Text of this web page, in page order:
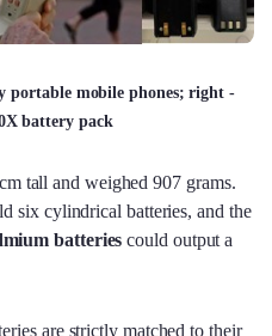
portable mobile phones; right -
battery pack
tall and weighed 907 grams.
six cylindrical batteries, and the
batteries could output a
are strictly matched to their